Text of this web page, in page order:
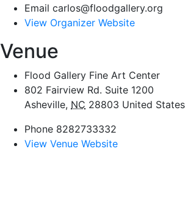
Email carlos@floodgallery.org
View Organizer Website
Venue
Flood Gallery Fine Art Center
802 Fairview Rd. Suite 1200
Asheville, NC 28803 United States
Phone 8282733332
View Venue Website